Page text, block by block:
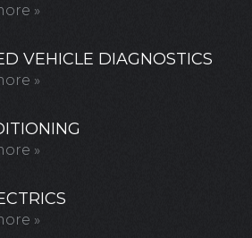
»
VEHICLE DIAGNOSTICS
»
»
»